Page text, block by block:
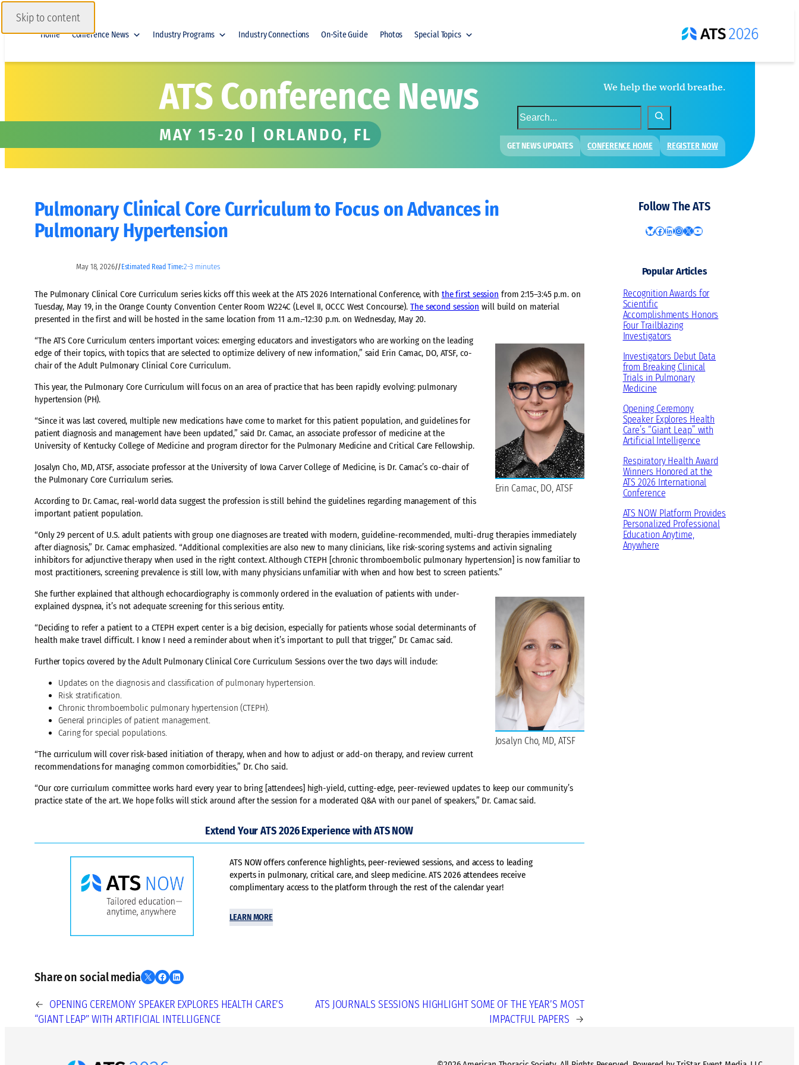
Skip to content
Home Conference News Industry Programs Industry Connections On-Site Guide Photos Special Topics
ATS Conference News
MAY 15-20 | ORLANDO, FL
We help the world breathe.
S
e
a
r
GET NEWS UPDATES CONFERENCE HOME REGISTER NOW
Pulmonary Clinical Core Curriculum to Focus on Advances in
Pulmonary Hypertension
May 18, 2026//Estimated Read Time:2–3 minutes
The Pulmonary Clinical Core Curriculum series kicks off this week at the ATS 2026 International Conference, with the first session from 2:15–3:45 p.m. on
Tuesday, May 19, in the Orange County Convention Center Room W224C (Level II, OCCC West Concourse).The second session will build on material
presented in the first and will be hosted in the same location from 11 a.m.–12:30 p.m. on Wednesday, May 20.
Erin Camac, DO, ATSF
“The ATS Core Curriculum centers important voices: emerging educators and investigators who are working on the leading
edge of their topics, with topics that are selected to optimize delivery of new information,” said Erin Camac, DO, ATSF, co-
chair of the Adult Pulmonary Clinical Core Curriculum.
This year, the Pulmonary Core Curriculum will focus on an area of practice that has been rapidly evolving: pulmonary
hypertension (PH).
“Since it was last covered, multiple new medications have come to market for this patient population, and guidelines for
patient diagnosis and management have been updated,” said Dr. Camac, an associate professor of medicine at the
University of Kentucky College of Medicine and program director for the Pulmonary Medicine and Critical Care Fellowship.
Josalyn Cho, MD, ATSF, associate professor at the University of Iowa Carver College of Medicine, is Dr. Camac’s co-chair of
the Pulmonary Core Curriculum series.
According to Dr. Camac, real-world data suggest the profession is still behind the guidelines regarding management of this
important patient population.
“Only 29 percent of U.S. adult patients with group one diagnoses are treated with modern, guideline-recommended, multi-drug therapies immediately
after diagnosis,” Dr. Camac emphasized. “Additional complexities are also new to many clinicians, like risk-scoring systems and activin signaling
inhibitors for adjunctive therapy when used in the right context. Although CTEPH [chronic thromboembolic pulmonary hypertension] is now familiar to
most practitioners, screening prevalence is still low, with many physicians unfamiliar with when and how best to screen patients.”
Josalyn Cho, MD, ATSF
She further explained that although echocardiography is commonly ordered in the evaluation of patients with under-
explained dyspnea, it’s not adequate screening for this serious entity.
“Deciding to refer a patient to a CTEPH expert center is a big decision, especially for patients whose social determinants of
health make travel difficult. I know I need a reminder about when it’s important to pull that trigger,” Dr. Camac said.
Further topics covered by the Adult Pulmonary Clinical Core Curriculum Sessions over the two days will include:
Updates on the diagnosis and classification of pulmonary hypertension.
Risk stratification.
Chronic thromboembolic pulmonary hypertension (CTEPH).
General principles of patient management.
Caring for special populations.
“The curriculum will cover risk-based initiation of therapy, when and how to adjust or add-on therapy, and review current
recommendations for managing common comorbidities,” Dr. Cho said.
“Our core curriculum committee works hard every year to bring [attendees] high-yield, cutting-edge, peer-reviewed updates to keep our community’s
practice state of the art. We hope folks will stick around after the session for a moderated Q&A with our panel of speakers,” Dr. Camac said.
Extend Your ATS 2026 Experience with ATS NOW
ATS NOW offers conference highlights, peer-reviewed sessions, and access to leading
experts in pulmonary, critical care, and sleep medicine. ATS 2026 attendees receive
complimentary access to the platform through the rest of the calendar year!
LEARN MORE
Share on social mediaShare on X Share on Facebook Share on LinkedIn
← OPENING CEREMONY SPEAKER EXPLORES HEALTH CARE’S
“GIANT LEAP” WITH ARTIFICIAL INTELLIGENCE
ATS JOURNALS SESSIONS HIGHLIGHT SOME OF THE YEAR’S MOST
IMPACTFUL PAPERS →
Follow The ATS
Bluesky Facebook LinkedIn Instagram X YouTube
Popular Articles
Recognition Awards for
Scientific
Accomplishments Honors
Four Trailblazing
Investigators
Investigators Debut Data
from Breaking Clinical
Trials in Pulmonary
Medicine
Opening Ceremony
Speaker Explores Health
Care’s “Giant Leap” with
Artificial Intelligence
Respiratory Health Award
Winners Honored at the
ATS 2026 International
Conference
ATS NOW Platform Provides
Personalized Professional
Education Anytime,
Anywhere